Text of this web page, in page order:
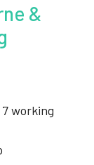
&
working